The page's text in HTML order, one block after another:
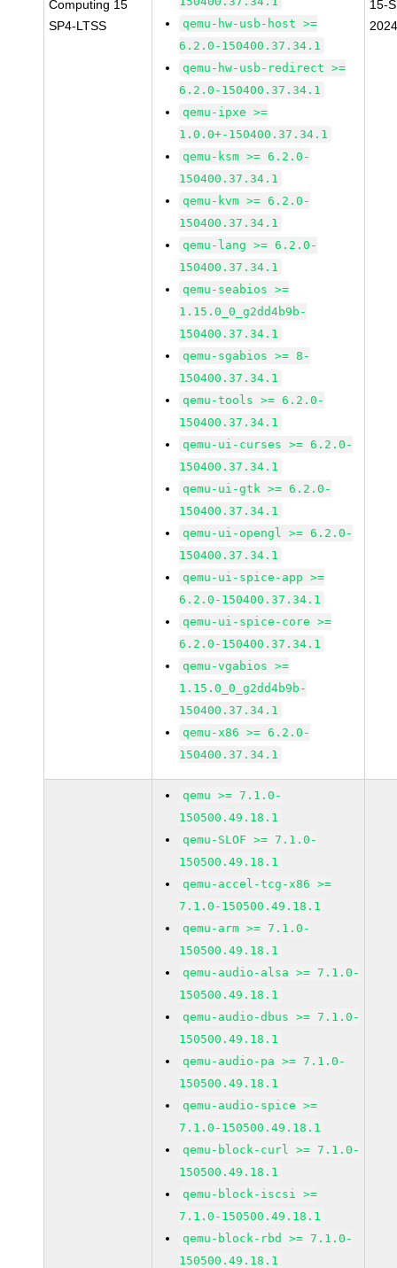
Computing 15
SP4-LTSS
qemu-hw-usb-host >=
6.2.0-150400.37.34.1
qemu-hw-usb-redirect >=
6.2.0-150400.37.34.1
qemu-ipxe >=
1.0.0+-150400.37.34.1
qemu-ksm >= 6.2.0-
150400.37.34.1
qemu-kvm >= 6.2.0-
150400.37.34.1
qemu-lang >= 6.2.0-
150400.37.34.1
qemu-seabios >=
1.15.0_0_g2dd4b9b-
150400.37.34.1
qemu-sgabios >= 8-
150400.37.34.1
qemu-tools >= 6.2.0-
150400.37.34.1
qemu-ui-curses >= 6.2.0-
150400.37.34.1
qemu-ui-gtk >= 6.2.0-
150400.37.34.1
qemu-ui-opengl >= 6.2.0-
150400.37.34.1
qemu-ui-spice-app >=
6.2.0-150400.37.34.1
qemu-ui-spice-core >=
6.2.0-150400.37.34.1
qemu-vgabios >=
1.15.0_0_g2dd4b9b-
150400.37.34.1
qemu-x86 >= 6.2.0-
150400.37.34.1
15-
qemu >= 7.1.0-
150500.49.18.1
qemu-SLOF >= 7.1.0-
150500.49.18.1
qemu-accel-tcg-x86 >=
7.1.0-150500.49.18.1
qemu-arm >= 7.1.0-
150500.49.18.1
qemu-audio-alsa >= 7.1.0-
150500.49.18.1
qemu-audio-dbus >= 7.1.0-
150500.49.18.1
qemu-audio-pa >= 7.1.0-
150500.49.18.1
qemu-audio-spice >=
7.1.0-150500.49.18.1
qemu-block-curl >= 7.1.0-
150500.49.18.1
qemu-block-iscsi >=
7.1.0-150500.49.18.1
qemu-block-rbd >= 7.1.0-
150500.49.18.1